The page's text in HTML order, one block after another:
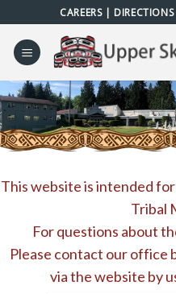
to
content
CAREERS| DIRECTIONS
This website is intended
Tribal
For questions about
Please contact our office
via the website by